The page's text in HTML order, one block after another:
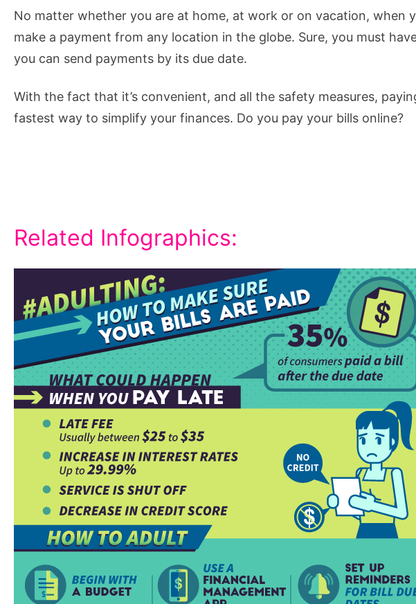
No matter whether you are at home, at work or on vacation, when
make a payment from any location in the globe. Sure, you must
you can send payments by its due date.
With the fact that it’s convenient, and all the safety measures,
fastest way to simplify your finances. Do you pay your bills online?
Related Infographics: